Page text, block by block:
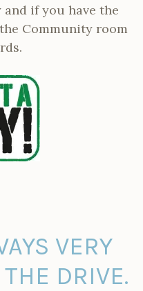
if you have the
Community room
VERY
DRIVE.